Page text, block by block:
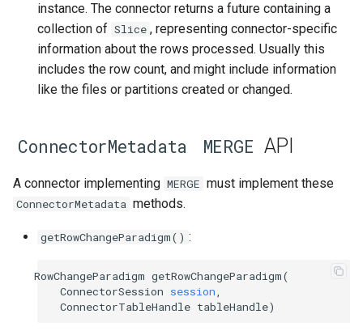
instance. The connector returns a future containing a
collection of Slice , representing connector-specific
information about the rows processed. Usually this
includes the row count, and might include information
like the files or partitions created or changed.
ConnectorMetadata MERGE API
A connector implementing MERGE must implement these
ConnectorMetadata methods.
getRowChangeParadigm() :
RowChangeParadigm getRowChangeParadigm(
ConnectorSession session
ConnectorTableHandle tableHandle)